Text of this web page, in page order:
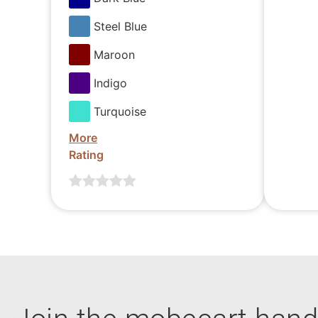
Steel Blue
Maroon
Indigo
Turquoise
More
Rating